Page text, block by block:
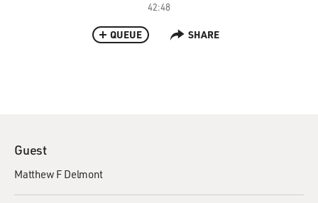
42:48
QUEUE SHARE
Guest
Matthew F Delmont